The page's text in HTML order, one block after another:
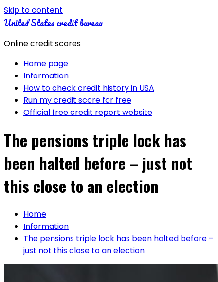
Skip to content
United States credit bureau
Online credit scores
Home page
Information
How to check credit history in USA
Run my credit score for free
Official free credit report website
The pensions triple lock has
been halted before – just not
this close to an election
Home
Information
The pensions triple lock has been halted before –
just not this close to an election